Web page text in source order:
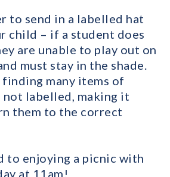
to send in a labelled hat
child – if a student does
are unable to play out on
must stay in the shade.
many items of
labelled, making it
them to the correct
to enjoying a picnic with
at 11am!